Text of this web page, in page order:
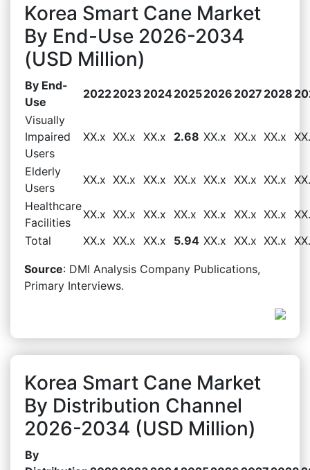
Korea Smart Cane Market
By End-Use 2026-2034
(USD Million)
By End-
Use
20222023 202420252026 2027 2028
Visually
Impaired
Users
XX.x XX.x XX.x 2.68 XX.x XX.x XX.x
Elderly
Users
XX.x XX.x XX.x XX.x XX.x XX.x XX.x
Healthcare
Facilities
XX.x XX.x XX.x XX.x XX.x XX.x XX.x
Total
XX.x XX.x XX.x 5.94 XX.x XX.x XX.x
Source: DMI Analysis Company Publications,
Primary Interviews.
Korea Smart Cane Market
By Distribution Channel
2026-2034 (USD Million)
By